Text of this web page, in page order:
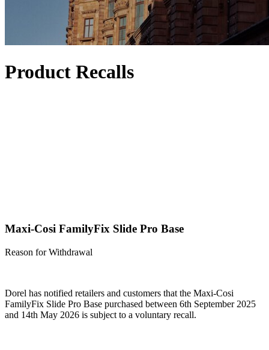
Product Recalls
Maxi-Cosi FamilyFix Slide Pro Base
Reason for Withdrawal
Dorel has notified retailers and customers that the Maxi-Cosi
FamilyFix Slide Pro Base purchased between 6th September 2025
and 14th May 2026 is subject to a voluntary recall.